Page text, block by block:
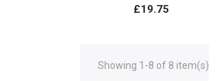
£19.75
Showing 1-8 of 8 item(s)